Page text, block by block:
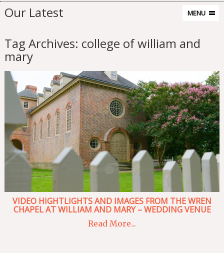
MENU
Our Latest
Tag Archives: college of william and
mary
VIDEO HIGHTLIGHTS AND IMAGES FROM THE WREN
CHAPEL AT WILLIAM AND MARY – WEDDING VENUE
Read More...